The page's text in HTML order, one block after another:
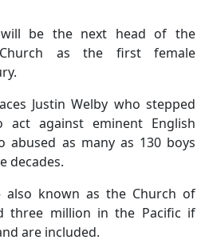
will be the next head of the
as the first female
Justin Welby who stepped
against eminent English
abused as many as 130 boys
decades.
also known as the Church of
three million in the Pacific if
are included.